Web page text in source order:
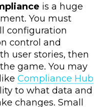
is a huge
You must
configuration
control and
user stories, then
game. You may
Compliance Hub
to what data and
changes. Small